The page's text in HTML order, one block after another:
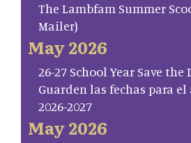
The Lambfam Summer
Mailer)
May 2026
26-27 School Year Save the
Guarden las fechas para
2026-2027
May 2026